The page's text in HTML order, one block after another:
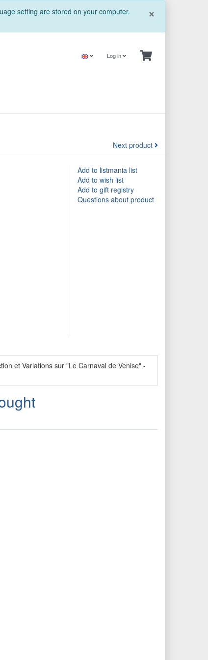
×
setting are stored on your computer.
Log in
Next product
Add to listmania list
Add to wish list
Add to gift registry
Questions about product
et Variations sur "Le Carnaval de Venise" -